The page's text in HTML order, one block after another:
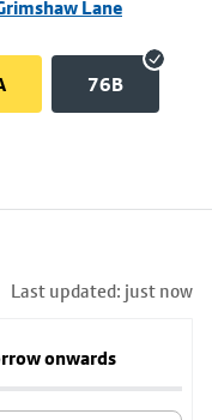
Lane
76B
Last updated: just now
onwards